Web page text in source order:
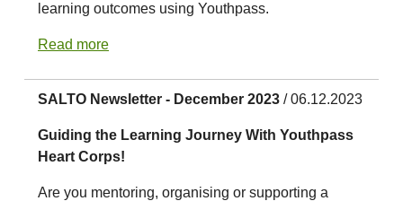
learning outcomes using Youthpass.
Read more
SALTO Newsletter - December 2023 / 06.12.2023
Guiding the Learning Journey With Youthpass
Heart Corps!
Are you mentoring, organising or supporting a